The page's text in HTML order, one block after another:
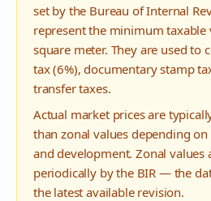
set by the Bureau of Internal
represent the minimum taxable
square meter. They are used to
tax (6%), documentary stamp
transfer taxes.
Actual market prices are
than zonal values depending on
and development. Zonal values
periodically by the BIR — the
the latest available revision.